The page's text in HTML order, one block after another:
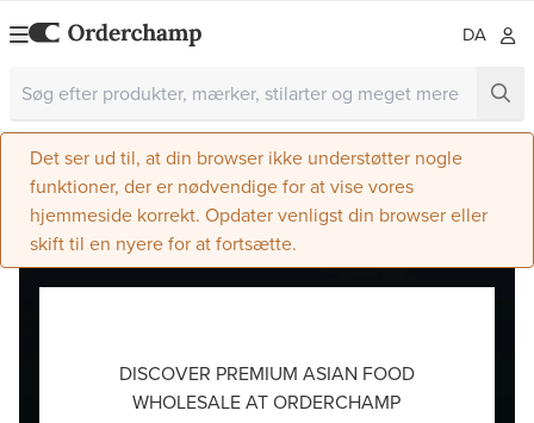
DA
Det ser ud til, at din browser ikke understøtter nogle
funktioner, der er nødvendige for at vise vores
hjemmeside korrekt. Opdater venligst din browser eller
skift til en nyere for at fortsætte.
DISCOVER PREMIUM ASIAN FOOD
WHOLESALE AT ORDERCHAMP